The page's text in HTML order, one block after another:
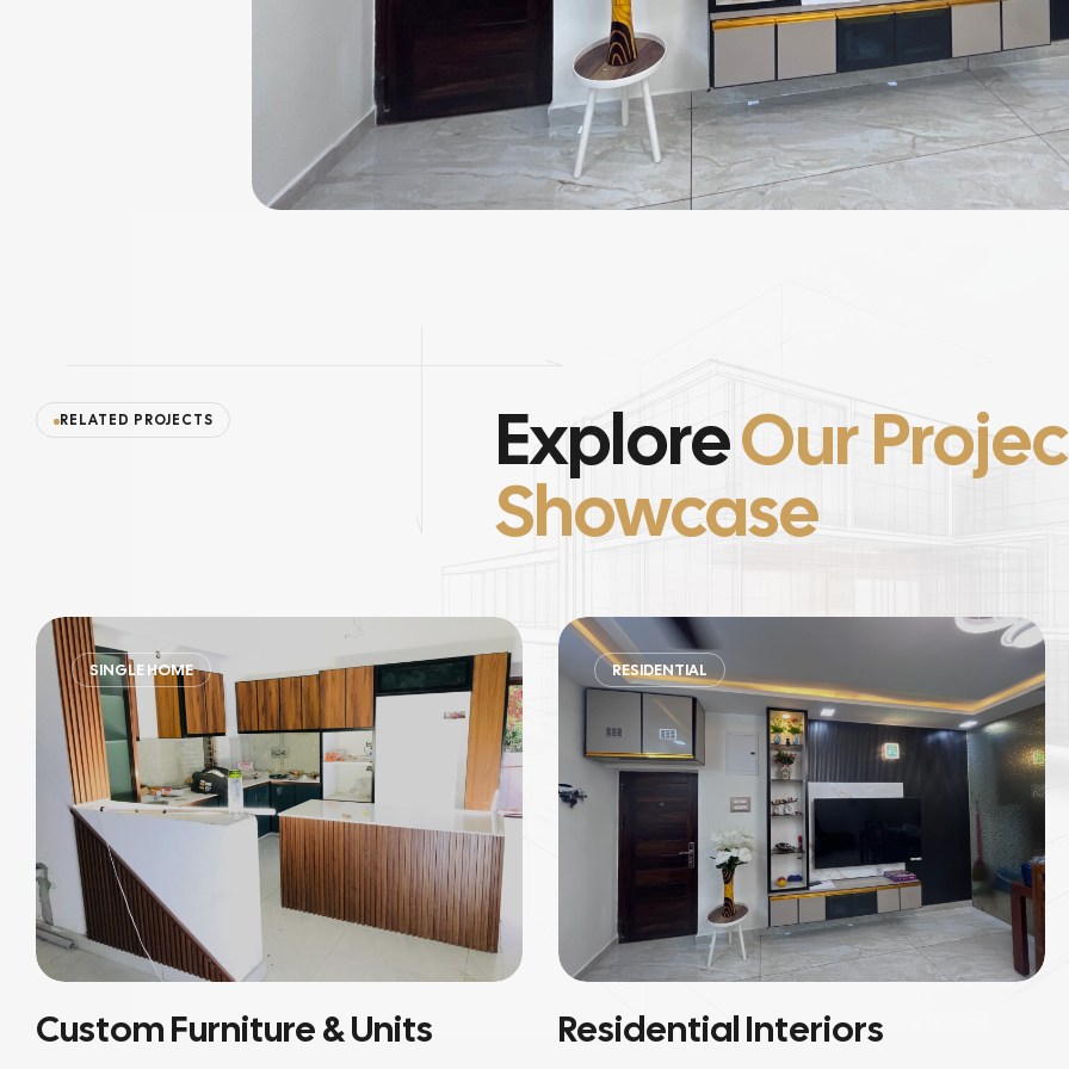
RELATED PROJECTS ExploreOur
Showcase
RESIDENTIAL
Residential Interiors
COMMERCIAL
Commercial Spaces